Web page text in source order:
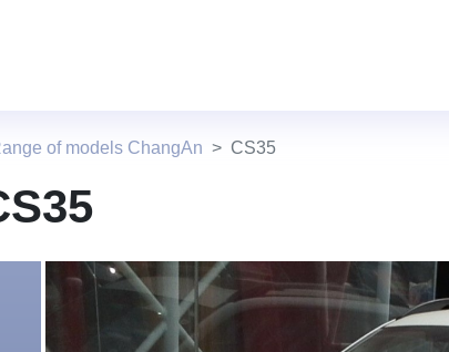
of models ChangAn CS35